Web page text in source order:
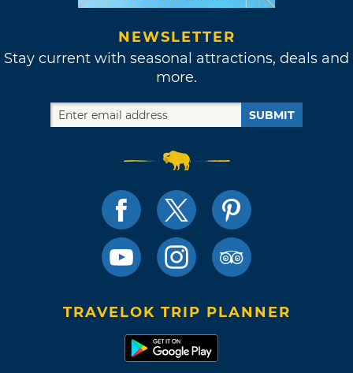
NEWSLETTER
Stay current with seasonal attractions, deals and
more.
SUBMIT
TRAVELOK TRIP PLANNER